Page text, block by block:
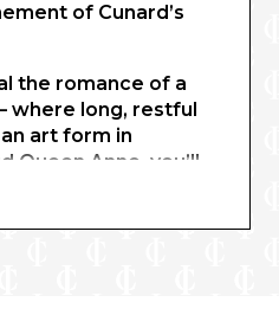
of Cunard’s
the romance of a
where long, restful
art form in
Queen Anne, you’ll
evenings, dine on